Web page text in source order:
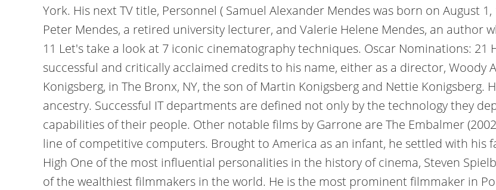
York. His next TV title, Personnel ( Samuel Alexander Mendes was born on August
Peter Mendes, a retired university lecturer, and Valerie Helene Mendes, an author
11 Let's take a look at 7 iconic cinematography techniques. Oscar Nominations:
successful and critically acclaimed credits to his name, either as a director, Woody
Konigsberg, in The Bronx, NY, the son of Martin Konigsberg and Nettie
ancestry. Successful IT departments are defined not only by the technology they
capabilities of their people. Other notable films by Garrone are The Embalmer
line of competitive computers. Brought to America as an infant, he settled with his
High One of the most influential personalities in the history of cinema, Steven
of the wealthiest filmmakers in the world. He is the most prominent filmmaker in